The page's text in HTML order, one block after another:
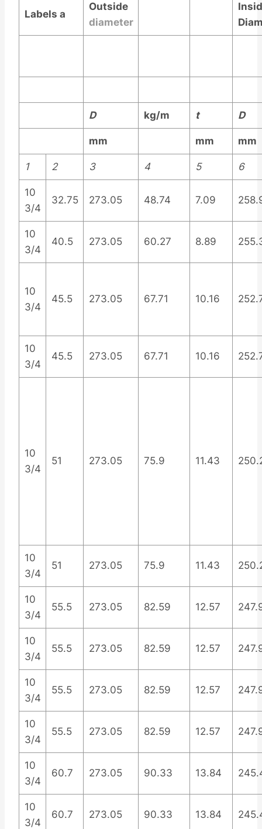
Labels a
Outside
diameter
D kg/m t D
mm mm mm
1 2 3 4 5 6
10
3/4
32.75 273.05 48.74 7.09
10
3/4
40.5 273.05 60.27 8.89
10
3/4
45.5 273.05 67.71 10.16
10
3/4
45.5 273.05 67.71 10.16
10
3/4
51 273.05 75.9 11.43
10
3/4
51 273.05 75.9 11.43
10
3/4
55.5 273.05 82.59 12.57
10
3/4
55.5 273.05 82.59 12.57
10
3/4
55.5 273.05 82.59 12.57
10
3/4
55.5 273.05 82.59 12.57
10
3/4
60.7 273.05 90.33 13.84
10
3/4
60.7 273.05 90.33 13.84